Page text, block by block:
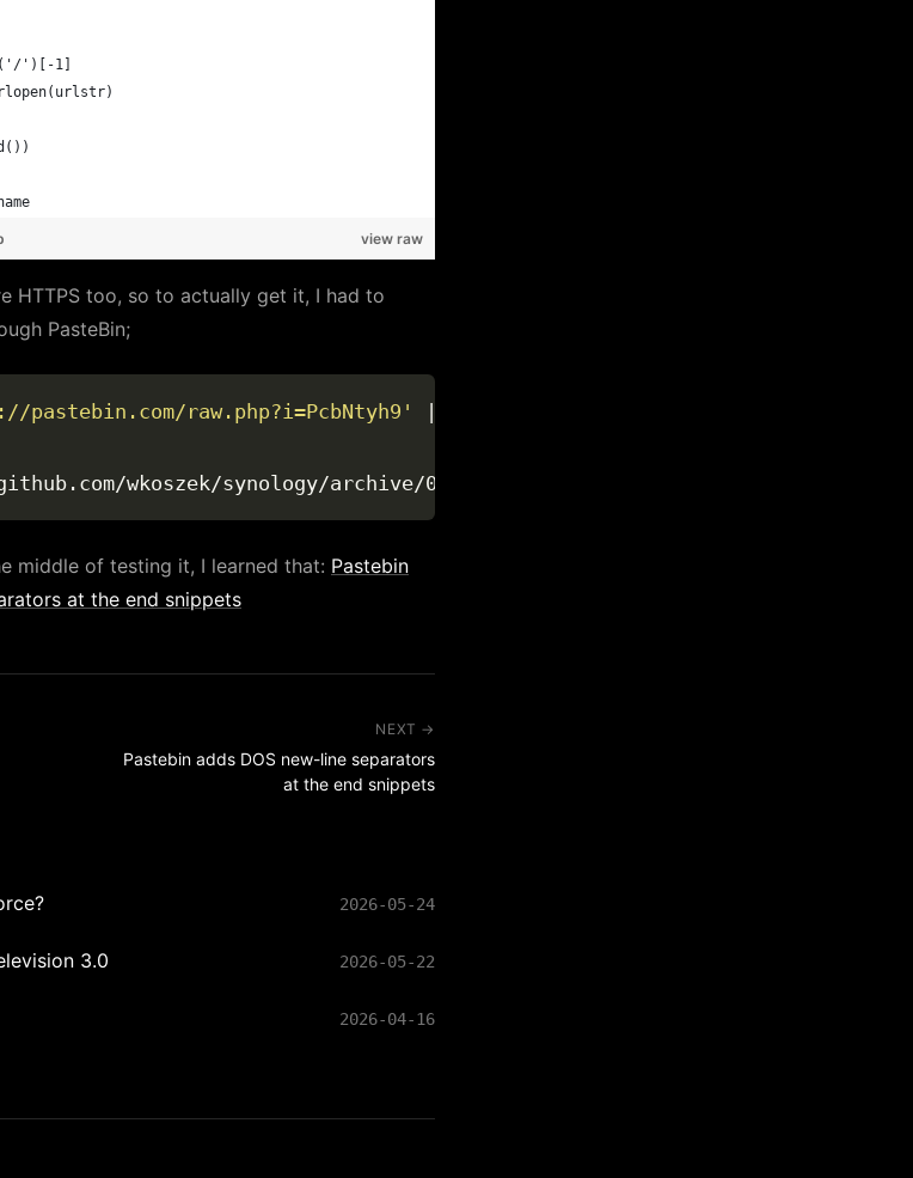
')[-1]
view raw
HTTPS too, so to actually get it, I had to
PasteBin;
pastebin.com/raw.php?i=PcbNtyh9'
middle of testing it, I learned that: Pastebin
at the end snippets
NEXT →
Pastebin adds DOS new-line separators
at the end snippets
2026-05-24
3.0 2026-05-22
2026-04-16